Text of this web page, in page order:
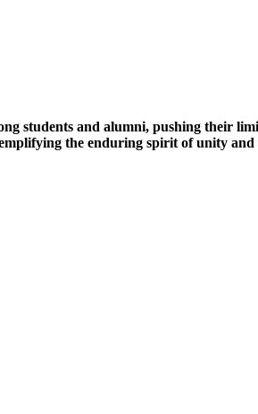
students and alumni, pushing their
the enduring spirit of unity and